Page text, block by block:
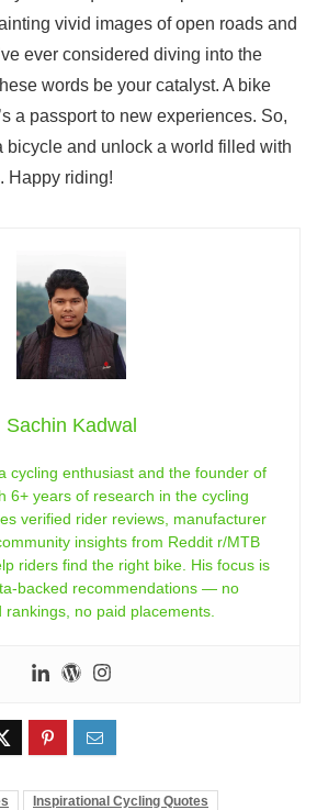
vivid images of open roads and
ever considered diving into the
words be your catalyst. A bike
a passport to new experiences. So,
bicycle and unlock a world filled with
Happy riding!
Sachin Kadwal
cycling enthusiast and the founder of
6+ years of research in the cycling
verified rider reviews, manufacturer
insights from Reddit r/MTB
riders find the right bike. His focus is
backed recommendations — no
rankings, no paid placements.
Inspirational Cycling Quotes